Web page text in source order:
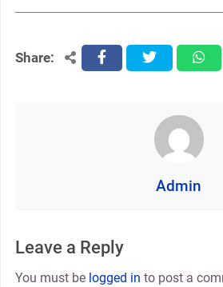
Share: facebooktwitter
Admin
Leave a Reply
You must be logged in to post a